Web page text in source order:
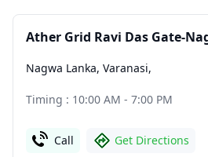
Ather Grid Ravi Das Gate-
Nagwa Lanka, Varanasi,
Timing : 10:00 AM - 7:00 PM
Call Get Directions